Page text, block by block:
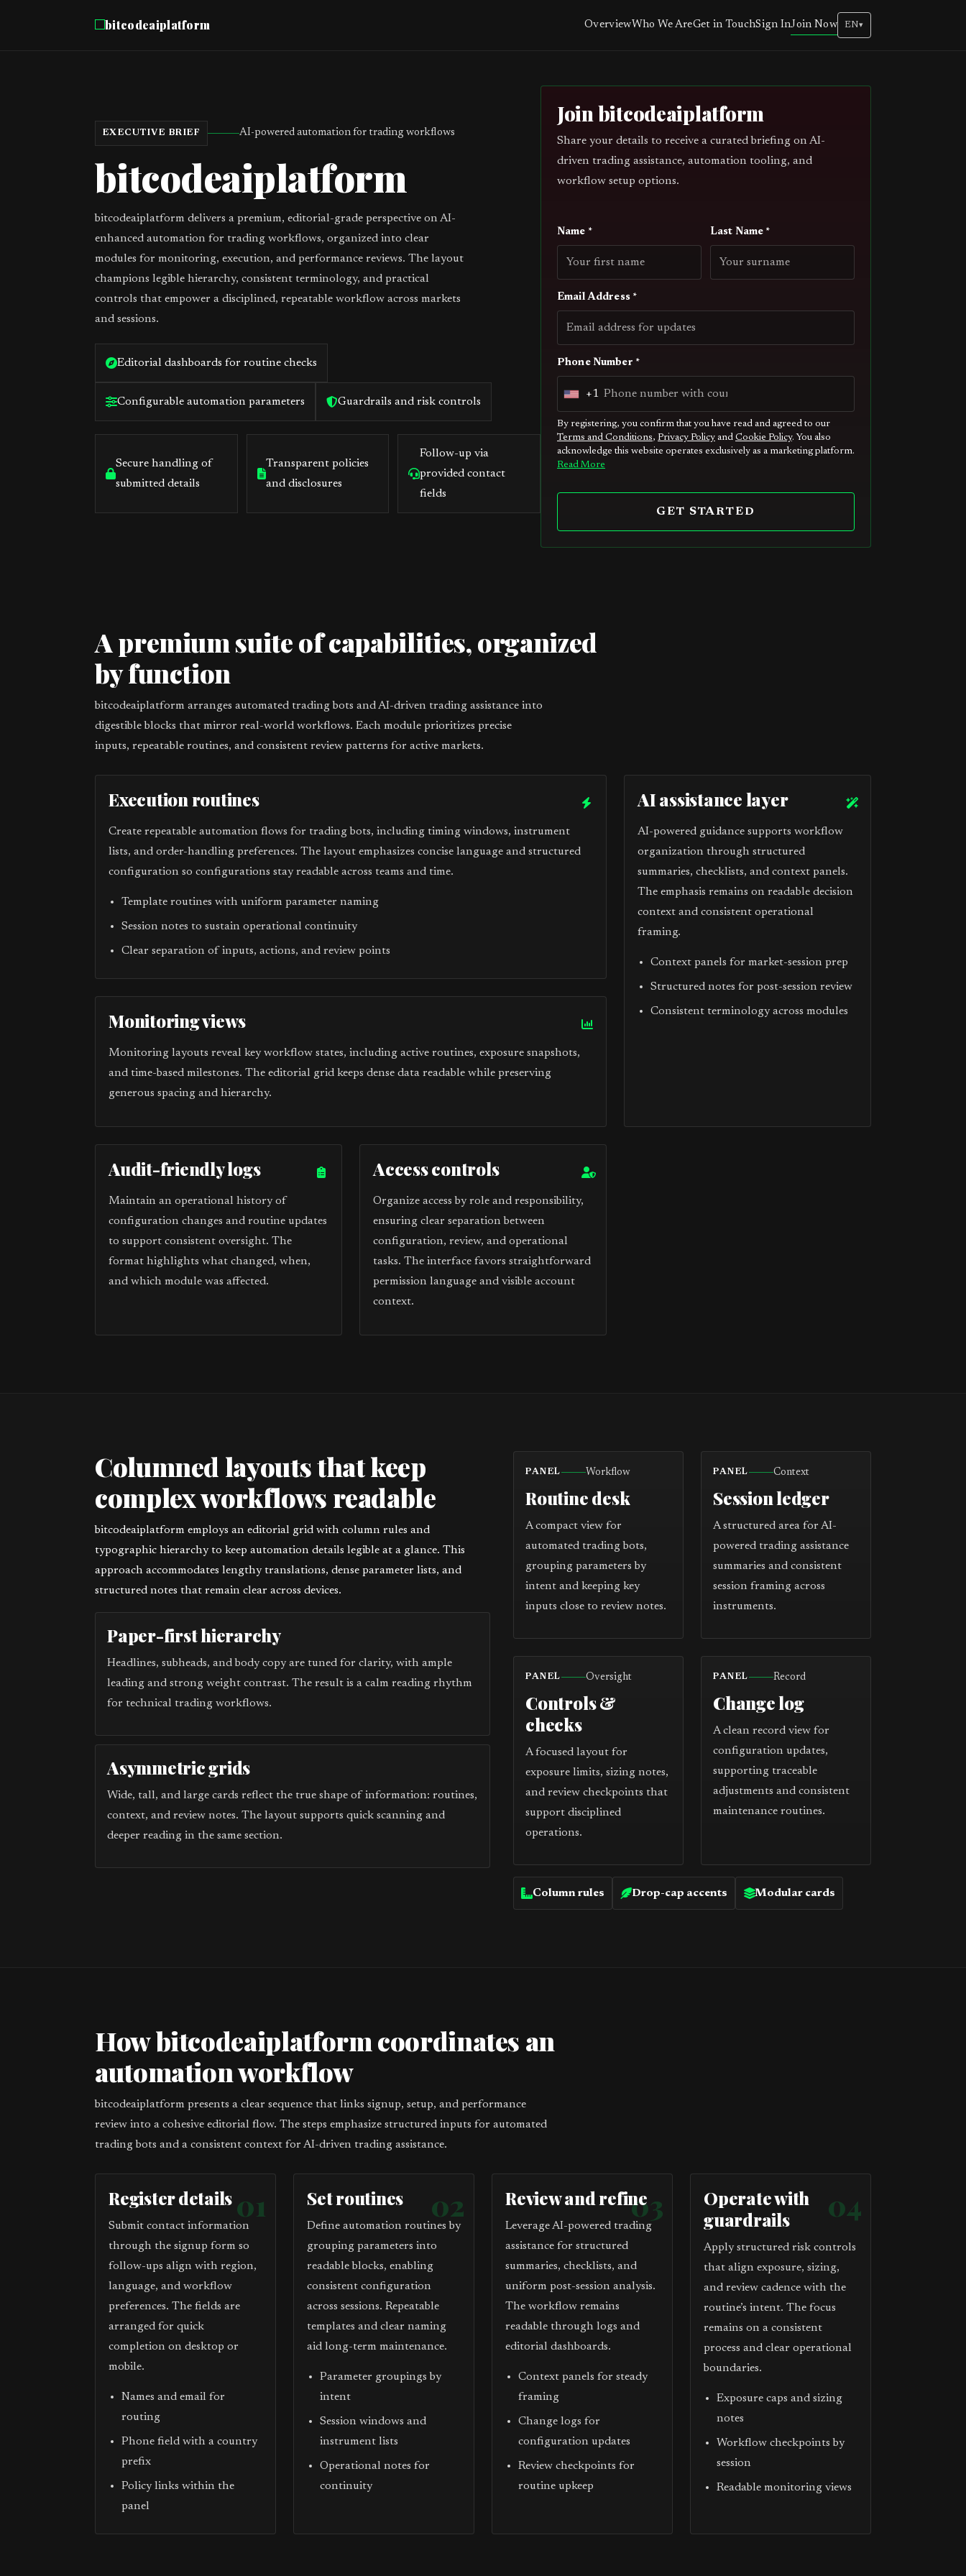
bitcodeaiplatform OverviewWho We AreGet in TouchSign InJoin Now EN▾
EXECUTIVE BRIEF AI-powered automation for trading workflows
bitcodeaiplatform
bitcodeaiplatform delivers a premium, editorial-grade perspective on AI-
enhanced automation for trading workflows, organized into clear
modules for monitoring, execution, and performance reviews. The layout
champions legible hierarchy, consistent terminology, and practical
controls that empower a disciplined, repeatable workflow across markets
and sessions.
Editorial dashboards for routine checks
Configurable automation parameters Guardrails and risk controls
Secure handling of
submitted details
Transparent policies
and disclosures
Follow-up via
provided contact
fields
Join bitcodeaiplatform
Share your details to receive a curated briefing on AI-
driven trading assistance, automation tooling, and
workflow setup options.
Name * Last Name *
Email Address *
Phone Number *
U
n
i
t
+
+1
By registering, you confirm that you have read and agreed to our
Terms and Conditions, Privacy Policy and Cookie Policy. You also
acknowledge this website operates exclusively as a marketing platform.
Read More
GET STARTED
A premium suite of capabilities, organized
by function
bitcodeaiplatform arranges automated trading bots and AI-driven trading assistance into
digestible blocks that mirror real-world workflows. Each module prioritizes precise
inputs, repeatable routines, and consistent review patterns for active markets.
Execution routines
Create repeatable automation flows for trading bots, including timing windows, instrument
lists, and order-handling preferences. The layout emphasizes concise language and structured
configuration so configurations stay readable across teams and time.
Template routines with uniform parameter naming
Session notes to sustain operational continuity
Clear separation of inputs, actions, and review points
AI assistance layer
AI-powered guidance supports workflow
organization through structured
summaries, checklists, and context panels.
The emphasis remains on readable decision
context and consistent operational
framing.
Context panels for market-session prep
Structured notes for post-session review
Consistent terminology across modules
Monitoring views
Monitoring layouts reveal key workflow states, including active routines, exposure snapshots,
and time-based milestones. The editorial grid keeps dense data readable while preserving
generous spacing and hierarchy.
Audit-friendly logs
Maintain an operational history of
configuration changes and routine updates
to support consistent oversight. The
format highlights what changed, when,
and which module was affected.
Access controls
Organize access by role and responsibility,
ensuring clear separation between
configuration, review, and operational
tasks. The interface favors straightforward
permission language and visible account
context.
Columned layouts that keep
complex workflows readable
bitcodeaiplatform employs an editorial grid with column rules and
typographic hierarchy to keep automation details legible at a glance. This
approach accommodates lengthy translations, dense parameter lists, and
structured notes that remain clear across devices.
Paper-first hierarchy
Headlines, subheads, and body copy are tuned for clarity, with ample
leading and strong weight contrast. The result is a calm reading rhythm
for technical trading workflows.
Asymmetric grids
Wide, tall, and large cards reflect the true shape of information: routines,
context, and review notes. The layout supports quick scanning and
deeper reading in the same section.
PANEL Workflow
Routine desk
A compact view for
automated trading bots,
grouping parameters by
intent and keeping key
inputs close to review notes.
PANEL Context
Session ledger
A structured area for AI-
powered trading assistance
summaries and consistent
session framing across
instruments.
PANEL Oversight
Controls &
checks
A focused layout for
exposure limits, sizing notes,
and review checkpoints that
support disciplined
operations.
PANEL Record
Change log
A clean record view for
configuration updates,
supporting traceable
adjustments and consistent
maintenance routines.
Column rules Drop-cap accents Modular cards
How bitcodeaiplatform coordinates an
automation workflow
bitcodeaiplatform presents a clear sequence that links signup, setup, and performance
review into a cohesive editorial flow. The steps emphasize structured inputs for automated
trading bots and a consistent context for AI-driven trading assistance.
01
Register details
Submit contact information
through the signup form so
follow-ups align with region,
language, and workflow
preferences. The fields are
arranged for quick
completion on desktop or
mobile.
Names and email for
routing
Phone field with a country
prefix
Policy links within the
panel
02
Set routines
Define automation routines by
grouping parameters into
readable blocks, enabling
consistent configuration
across sessions. Repeatable
templates and clear naming
aid long-term maintenance.
Parameter groupings by
intent
Session windows and
instrument lists
Operational notes for
continuity
03
Review and refine
Leverage AI-powered trading
assistance for structured
summaries, checklists, and
uniform post-session analysis.
The workflow remains
readable through logs and
editorial dashboards.
Context panels for steady
framing
Change logs for
configuration updates
Review checkpoints for
routine upkeep
04
Operate with
guardrails
Apply structured risk controls
that align exposure, sizing,
and review cadence with the
routine’s intent. The focus
remains on a consistent
process and clear operational
boundaries.
Exposure caps and sizing
notes
Workflow checkpoints by
session
Readable monitoring views